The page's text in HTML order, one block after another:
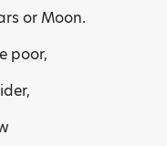
or Moon.
poor,